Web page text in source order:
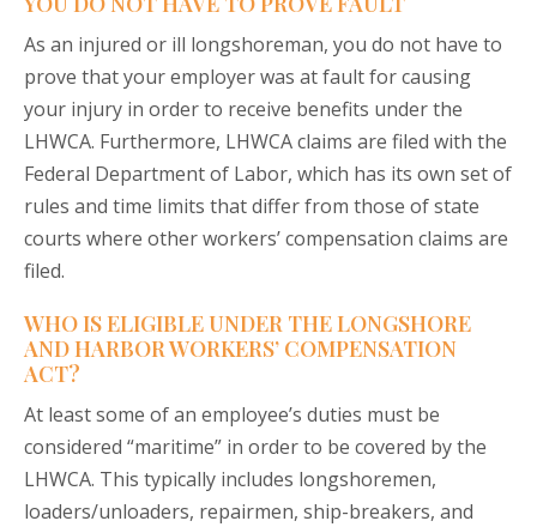
As an injured or ill longshoreman, you do not have to
prove that your employer was at fault for causing
your injury in order to receive benefits under the
LHWCA. Furthermore, LHWCA claims are filed with the
Federal Department of Labor, which has its own set of
rules and time limits that differ from those of state
courts where other workers’ compensation claims are
filed.
WHO IS ELIGIBLE UNDER THE LONGSHORE
AND HARBOR WORKERS’ COMPENSATION
ACT?
At least some of an employee’s duties must be
considered “maritime” in order to be covered by the
LHWCA. This typically includes longshoremen,
loaders/unloaders, repairmen, ship-breakers, and